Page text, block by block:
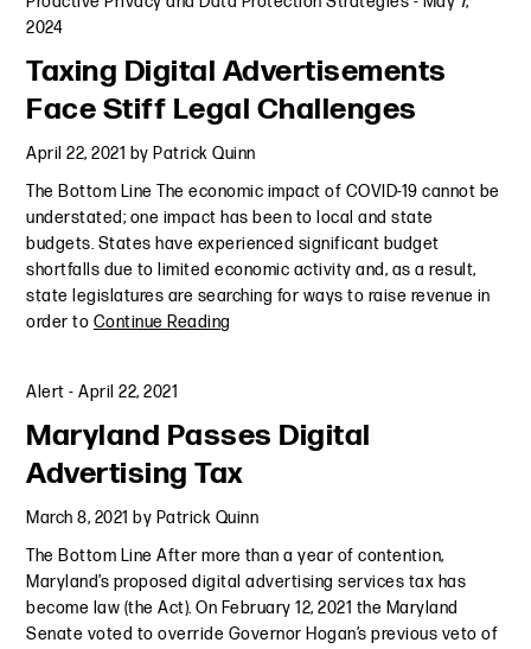
2024
Taxing Digital Advertisements
Face Stiff Legal Challenges
April 22, 2021 by Patrick Quinn
The Bottom Line The economic impact of COVID-19 cannot be
understated; one impact has been to local and state
budgets. States have experienced significant budget
shortfalls due to limited economic activity and, as a result,
state legislatures are searching for ways to raise revenue in
order to Continue Reading
Alert -April 22, 2021
Maryland Passes Digital
Advertising Tax
March 8, 2021 by Patrick Quinn
The Bottom Line After more than a year of contention,
Maryland’s proposed digital advertising services tax has
become law (the Act). On February 12, 2021 the Maryland
Senate voted to override Governor Hogan’s previous veto of